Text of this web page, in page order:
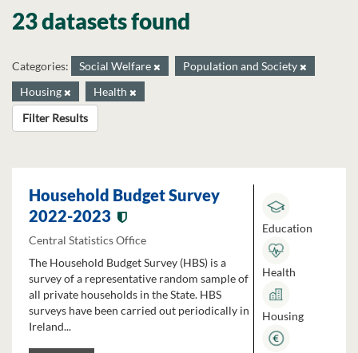
23 datasets found
Categories: Social Welfare
Population and Society
Housing
Health
Filter Results
Household Budget Survey
2022-2023
Central Statistics Office
The Household Budget Survey (HBS) is a
survey of a representative random sample of
all private households in the State. HBS
surveys have been carried out periodically in
Ireland...
Education
Health
Housing